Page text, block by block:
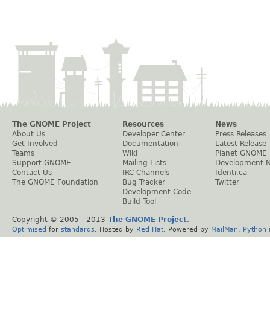
The GNOME Project
About Us
Get Involved
Teams
Support GNOME
Contact Us
The GNOME Foundation
Resources
Developer Center
Documentation
Wiki
Mailing Lists
IRC Channels
Bug Tracker
Development Code
Build Tool
News
Press Releases
Latest Release
Planet GNOME
Development
Identi.ca
Twitter
Copyright © 2005 - 2013 The GNOME Project.
Optimised for standards . Hosted by Red Hat . Powered by MailMan Python